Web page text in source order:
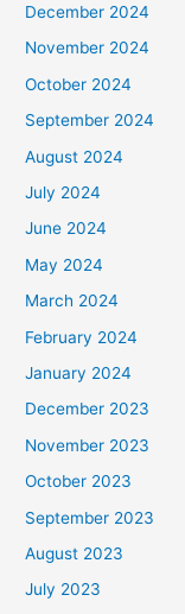
December 2024
November 2024
October 2024
September 2024
August 2024
July 2024
June 2024
May 2024
March 2024
February 2024
January 2024
December 2023
November 2023
October 2023
September 2023
August 2023
July 2023